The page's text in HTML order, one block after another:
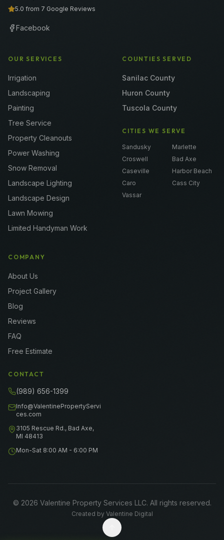
5.0 from 7 Google Reviews
Facebook
OUR SERVICES
Irrigation
Landscaping
Painting
Tree Service
Property Cleanouts
Power Washing
Snow Removal
Landscape Lighting
Landscape Design
Lawn Mowing
Limited Handyman Work
COUNTIES SERVED
Sanilac County
Huron County
Tuscola County
CITIES WE SERVE
Sandusky
Marlette
Croswell
Bad Axe
Caseville
Harbor Beach
Caro
Cass City
Vassar
COMPANY
About Us
Project Gallery
Blog
Reviews
FAQ
Free Estimate
CONTACT
(989) 656-1399
Info@ValentinePropertyServi
ces.com
3105 Rescue Rd., Bad Axe,
MI 48413
Mon-Sat 8:00 AM - 6:00 PM
© 2026 Valentine Property Services LLC. All rights reserved.
Created by Valentine Digital